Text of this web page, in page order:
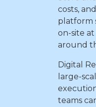
costs,
platform
on-site
around
Digital
large-
teams